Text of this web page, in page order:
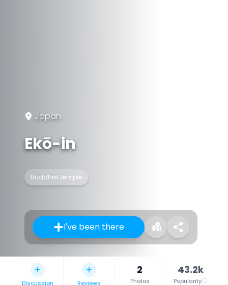
Japan
Ekō-in
Buddhist temple
I've been there
Discussion Reviews
2
Photos
43.2k
Popularity